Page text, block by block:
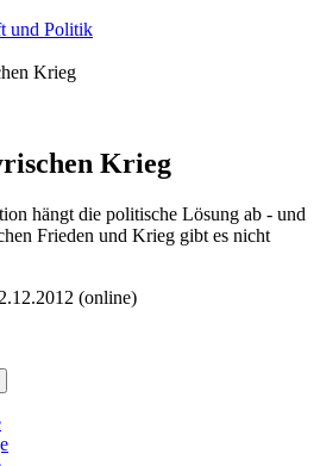
und Politik
Krieg
Krieg
hängt die politische Lösung ab - und
Frieden und Krieg gibt es nicht
(online)